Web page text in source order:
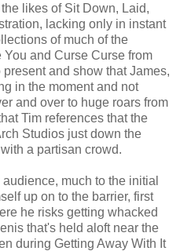
likes of Sit Down, Laid,
lacking only in instant
of much of the
and Curse Curse from
and show that James,
in the moment and not
and over to huge roars from
Tim references that the
Studios just down the
a partisan crowd.
much to the initial
up on to the barrier, first
he risks getting whacked
that's held aloft near the
during Getting Away With It